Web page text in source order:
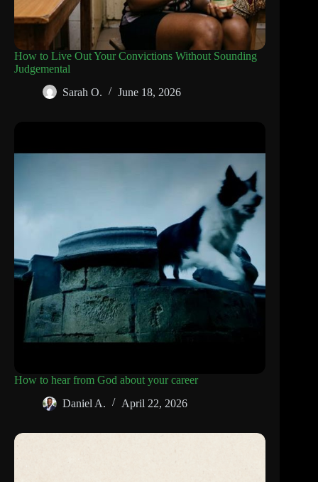
How to Live Out Your Convictions Without Sounding
Judgemental
Sarah O.
June 18, 2026
How to hear from God about your career
Daniel A.
April 22, 2026